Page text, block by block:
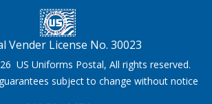
Vender License No. 30023
US Uniforms Postal, All rights reserved.
subject to change without notice